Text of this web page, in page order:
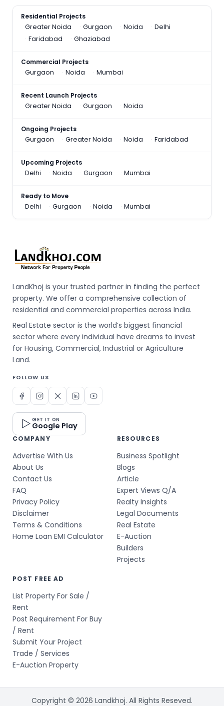
Residential Projects
Greater Noida
Gurgaon Noida
Delhi
Faridabad
Ghaziabad
Commercial Projects
Gurgaon
Noida Mumbai
Recent Launch Projects
Greater Noida
Gurgaon Noida
Ongoing Projects
Gurgaon
Greater Noida Noida Faridabad
Upcoming Projects
Delhi
Noida Gurgaon Mumbai
Ready to Move
Delhi
Gurgaon Noida Mumbai
LandKhoj is your trusted partner in finding the perfect
property. We offer a comprehensive collection of
residential and commercial properties across India.
Real Estate sector is the world’s biggest financial
sector where every individual have dreams to invest
for Housing, Commercial, Industrial or Agriculture
Land.
FOLLOW US
GET IT ON
Google Play
COMPANY
Advertise With Us
About Us
Contact Us
FAQ
Privacy Policy
Disclaimer
Terms & Conditions
Home Loan EMI Calculator
RESOURCES
Business Spotlight
Blogs
Article
Expert Views Q/A
Realty Insights
Legal Documents
Real Estate
E-Auction
Builders
Projects
POST FREE AD
List Property For Sale /
Rent
Post Requirement For Buy
/ Rent
Submit Your Project
Trade / Services
E-Auction Property
Copyright © 2026 Landkhoj. All Rights Reseved.